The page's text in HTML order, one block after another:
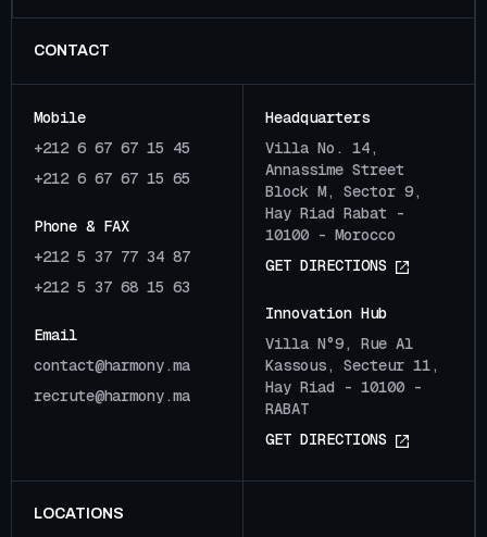
CONTACT
Mobile
+212 6 67 67 15 45
+212 6 67 67 15 65
Phone & FAX
+212 5 37 77 34 87
+212 5 37 68 15 63
Email
contact@harmony.ma
recrute@harmony.ma
Headquarters
Villa No. 14,
Annassime Street
Block M, Sector 9,
Hay Riad Rabat -
10100 - Morocco
GET DIRECTIONS
Innovation Hub
Villa N°9, Rue Al
Kassous, Secteur 11,
Hay Riad - 10100 -
RABAT
GET DIRECTIONS
LOCATIONS